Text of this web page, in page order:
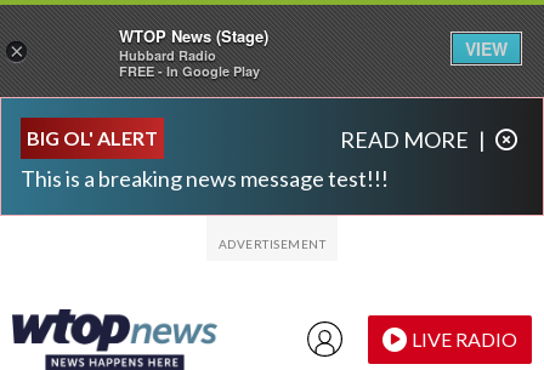
BIG OL' ALERT
This is a breaking news message test!!!
READ MORE |
LIVE RADIO
×
WTOP News (Stage)
Hubbard Radio
FREE - In Google Play
VIEW